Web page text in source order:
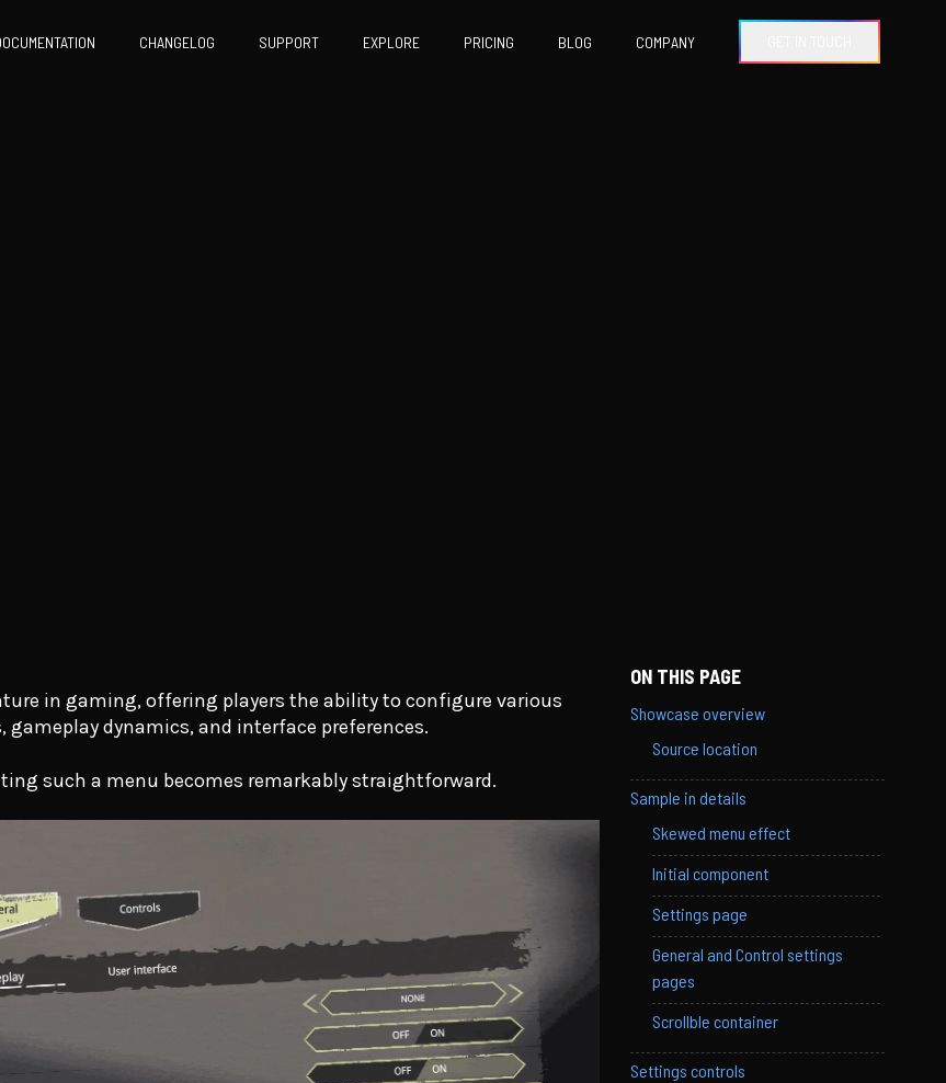
CHANGELOG SUPPORT EXPLORE PRICING BLOG COMPANY
in gaming, offering players the ability to configure various
dynamics, and interface preferences.
such a menu becomes remarkably straightforward.
ON THIS PAGE
Showcase overview
Source location
Sample in details
Skewed menu effect
Initial component
Settings page
General and Control settings
pages
Scrollble container
Settings controls